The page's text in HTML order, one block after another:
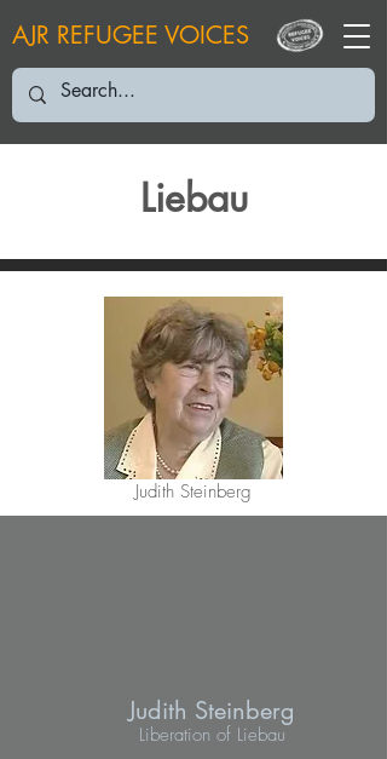
AJR REFUGEE VOICES
Liebau
Judith Steinberg
Liberation of Liebau
Judith Steinberg